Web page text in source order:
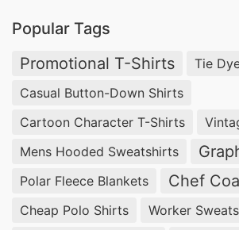
importance of timeliness in
efficient production cycles,
your high-quality V-neck t-shirts
schedule.
SiATEX Bangladesh – Your V-
Manufacturing Partner for
Around the World:
Popular Tags
Promotional T-Shirts
Tie
Casual Button-Down Shirts
Cartoon Character T-Shirts
Mens Hooded Sweatshirts
Polar Fleece Blankets Chef
Cheap Polo Shirts
Worker